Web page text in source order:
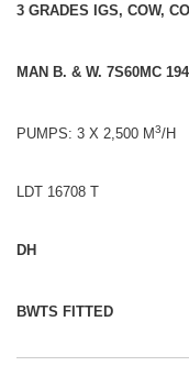
3 GRADES IGS, COW,
MAN B. & W. 7S60MC
PUMPS: 3 X 2,500 M3/H
LDT 16708 T
DH
BWTS FITTED